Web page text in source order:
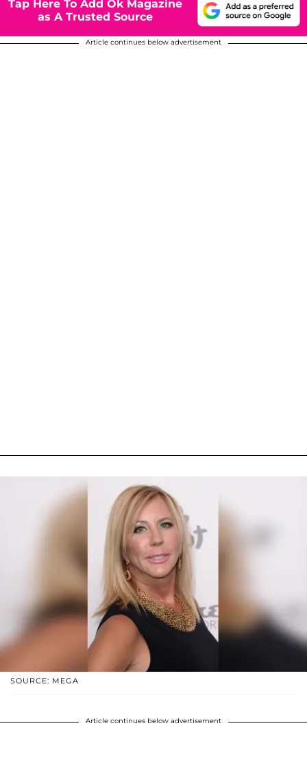
Tap Here To Add Ok Magazine
as A Trusted Source
Article continues below advertisement
SOURCE: MEGA
Article continues below advertisement